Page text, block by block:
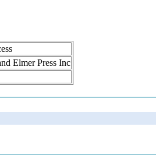
Elmer Press Inc